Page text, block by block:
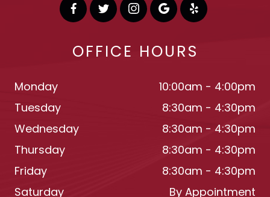
OFFICE HOURS
Monday
10:00am - 4:00pm
Tuesday
8:30am - 4:30pm
Wednesday
8:30am - 4:30pm
Thursday
8:30am - 4:30pm
Friday
8:30am - 4:30pm
Saturday
By Appointment